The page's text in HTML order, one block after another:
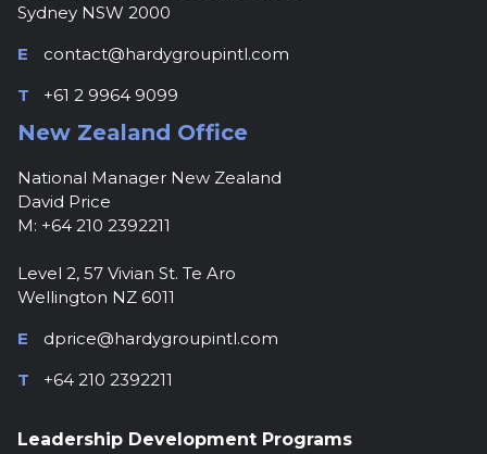
Sydney NSW 2000
E
contact@hardygroupintl.com
T
+61 2 9964 9099
New Zealand Office
National Manager New Zealand
David Price
M: +64 210 2392211
Level 2, 57 Vivian St. Te Aro
Wellington NZ 6011
E
dprice@hardygroupintl.com
T
+64 210 2392211
Leadership Development Programs